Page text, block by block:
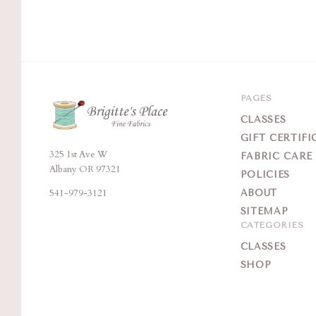
Brigitte's
Place
325 1st Ave W
Albany OR 97321
541-979-3121
PAGES
CLASSES
GIFT
FABRIC CARE
POLICIES
ABOUT
SITEMAP
CATEGORIES
CLASSES
SHOP